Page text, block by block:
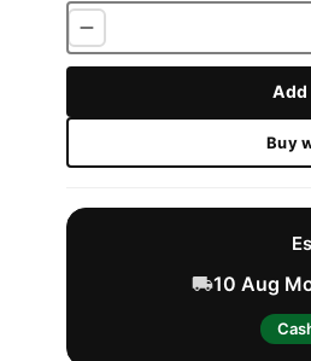
Buy
10 Aug